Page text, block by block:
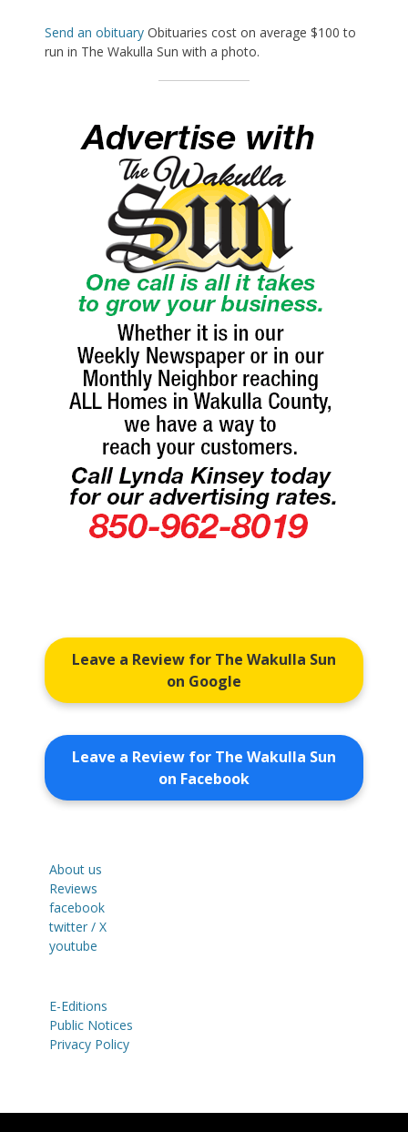
Send an obituary Obituaries cost on average $100 to
run in The Wakulla Sun with a photo.
Leave a Review for The Wakulla Sun
on Google
Leave a Review for The Wakulla Sun
on Facebook
About us
Reviews
facebook
twitter / X
youtube
E-Editions
Public Notices
Privacy Policy